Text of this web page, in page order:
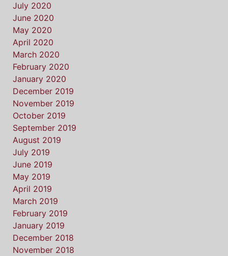
July 2020
June 2020
May 2020
April 2020
March 2020
February 2020
January 2020
December 2019
November 2019
October 2019
September 2019
August 2019
July 2019
June 2019
May 2019
April 2019
March 2019
February 2019
January 2019
December 2018
November 2018